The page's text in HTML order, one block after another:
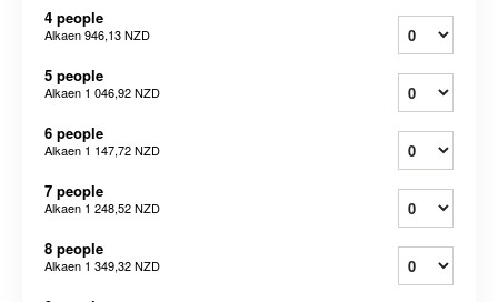
4 people
Alkaen946,13 NZD
5 people
Alkaen 1 046,92 NZD
6 people
Alkaen 1 147,72 NZD
7 people
Alkaen 1 248,52 NZD
8 people
Alkaen 1 349,32 NZD